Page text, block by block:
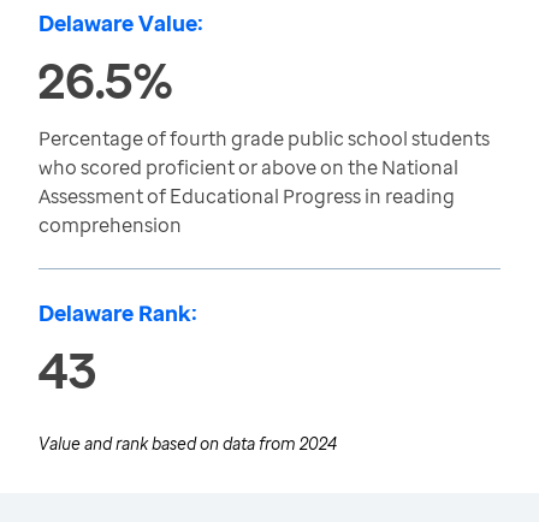
Delaware Value:
26.5%
Percentage of fourth grade public school students
who scored proficient or above on the National
Assessment of Educational Progress in reading
comprehension
Delaware Rank:
43
Value and rank based on data from 2024